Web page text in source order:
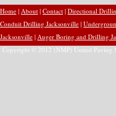
Home | About | Contact | Directional
Conduit Drilling Jacksonville |
Jacksonville | Auger Boring and Drilling
Copyright © 2012 (NMP) United Paving